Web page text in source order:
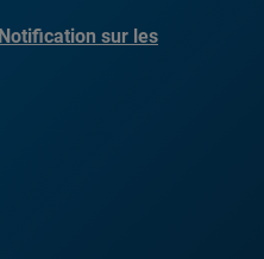
Notification sur les